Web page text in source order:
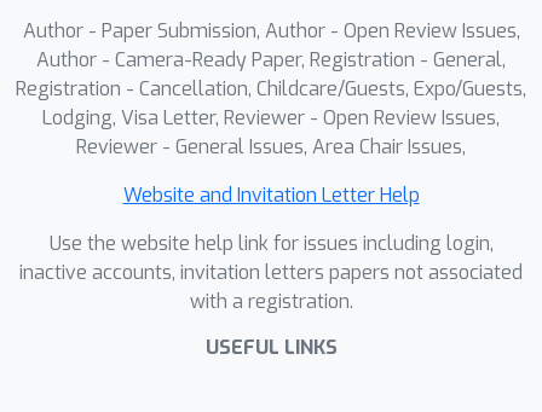
Author - Paper Submission, Author - Open Review Issues,
Author - Camera-Ready Paper, Registration - General,
Registration - Cancellation, Childcare/Guests, Expo/Guests,
Lodging, Visa Letter, Reviewer - Open Review Issues,
Reviewer - General Issues, Area Chair Issues,
Website and Invitation Letter Help
Use the website help link for issues including login,
inactive accounts, invitation letters papers not associated
with a registration.
USEFUL LINKS